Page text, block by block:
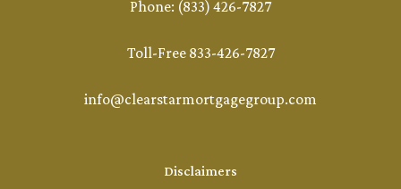
Phone: (833) 426-7827
Toll-Free 833-426-7827
info@clearstarmortgagegroup.com
Disclaimers